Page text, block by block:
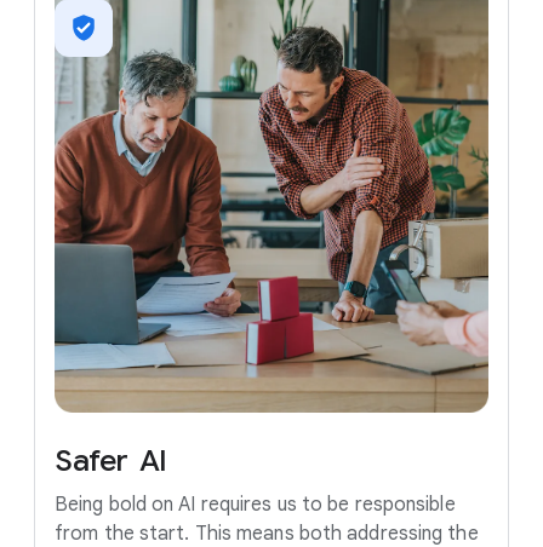
Safer AI
Being bold on AI requires us to be responsible
from the start. This means both addressing the